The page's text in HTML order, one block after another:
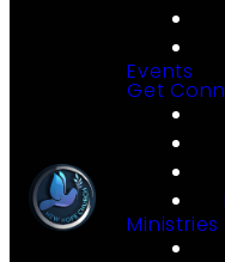
Events
Get
Ministries